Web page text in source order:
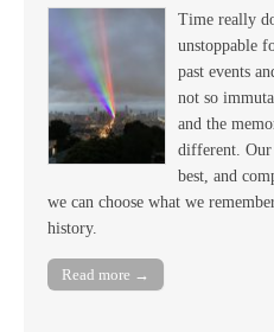
Time really
unstoppable
past events
not so
and the
different. Our
best, and
we can choose what we
history.
Read more →